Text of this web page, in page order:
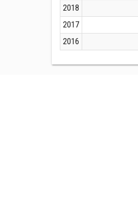
2018
2017
2016